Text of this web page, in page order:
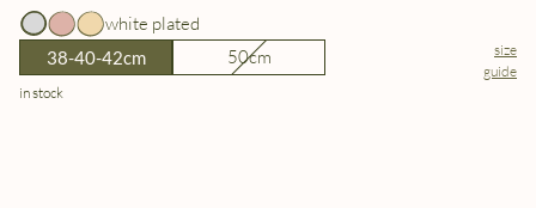
white plated
38-40-42cm 50cm
size
guide
in stock